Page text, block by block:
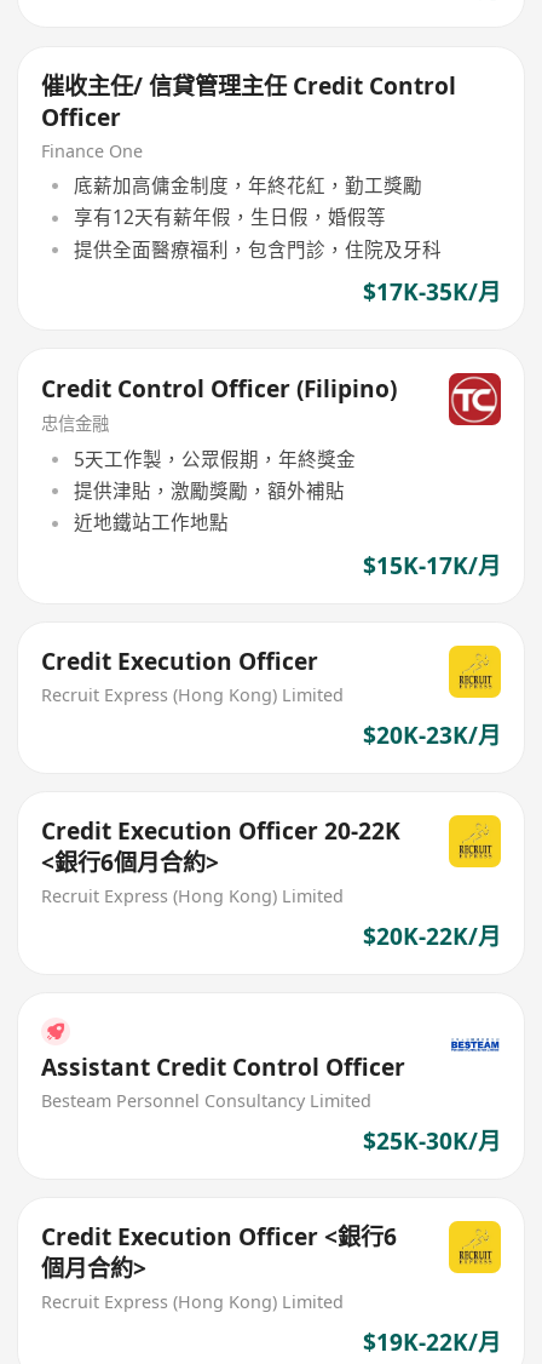
催收主任/ 信貸管理主任 Credit Control
Officer
Finance One
底薪加高傭金制度，年終花紅，勤工獎勵
享有12天有薪年假，生日假，婚假等
提供全面醫療福利，包含門診，住院及牙科
$17K-35K/月
Credit Control Officer (Filipino)
忠信金融
5天工作製，公眾假期，年終獎金
提供津貼，激勵獎勵，額外補貼
近地鐵站工作地點
$15K-17K/月
Credit Execution Officer
Recruit Express (Hong Kong) Limited
$20K-23K/月
Credit Execution Officer 20-22K
<銀行6個月合約>
Recruit Express (Hong Kong) Limited
$20K-22K/月
Assistant Credit Control Officer
Besteam Personnel Consultancy Limited
$25K-30K/月
Credit Execution Officer <銀行6
個月合約>
Recruit Express (Hong Kong) Limited
$19K-22K/月